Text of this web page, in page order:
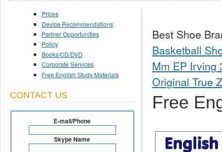
Best Shoe
Basketball
Mm EP Irving
Original True
Free
Prices
Device Recommendations
Partner Opportunities
Policy
Books/CD/DVD
Corporate Services
Free English Study Materials
CONTACT US
E-mail/Phone
Skype Name